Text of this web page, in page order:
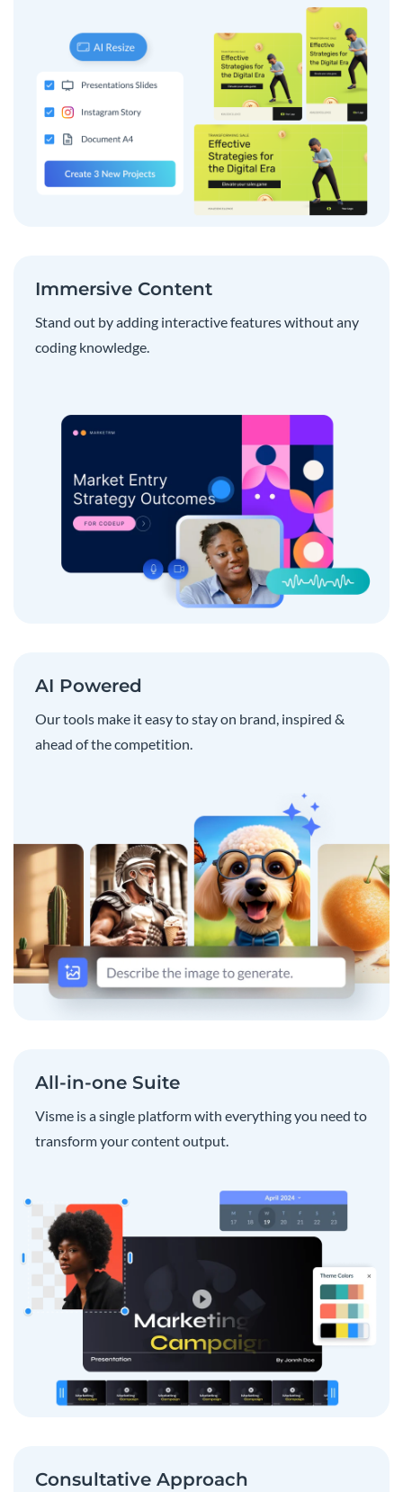
Immersive Content
Stand out by adding interactive features without any
coding knowledge.
AI Powered
Our tools make it easy to stay on brand, inspired &
ahead of the competition.
All-in-one Suite
Visme is a single platform with everything you need to
transform your content output.
Consultative Approach